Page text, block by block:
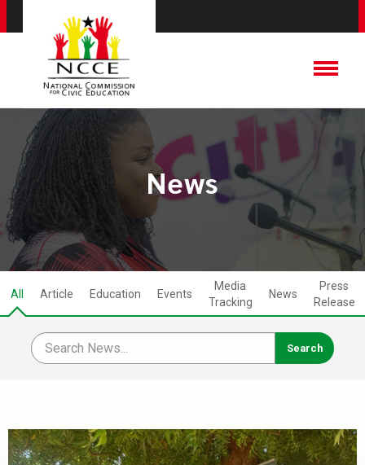
News
All Article Education Events
Media
Tracking
News
Press
Release